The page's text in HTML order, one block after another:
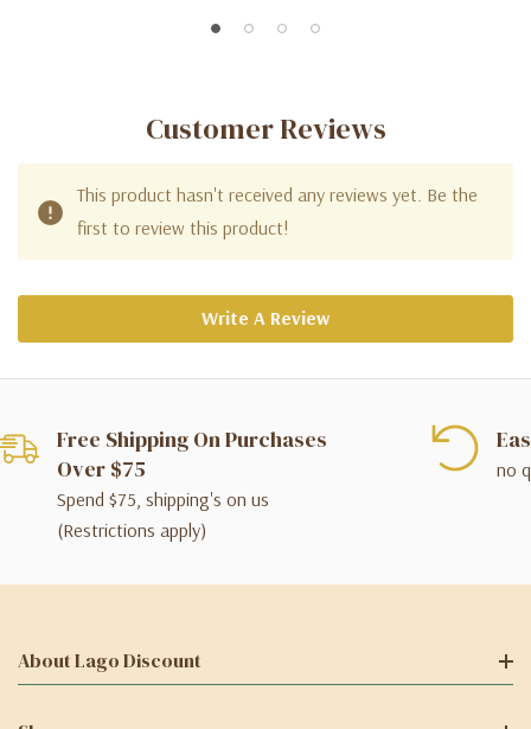
Customer Reviews
This product hasn't received any reviews yet. Be the
first to review this product!
Write A Review
Free Shipping On Purchases
Over $75
Spend $75, shipping's on us
(Restrictions apply)
no
About Lago Discount